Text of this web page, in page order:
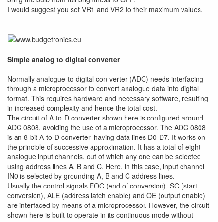
I would suggest you set VR1 and VR2 to their maximum values.
Simple analog to digital converter
Normally analogue-to-digital con-verter (ADC) needs interfacing
through a microprocessor to convert analogue data into digital
format. This requires hardware and necessary software, resulting
in increased complexity and hence the total cost.
The circuit of A-to-D converter shown here is configured around
ADC 0808, avoiding the use of a microprocessor. The ADC 0808
is an 8-bit A-to-D converter, having data lines D0-D7. It works on
the principle of successive approximation. It has a total of eight
analogue input channels, out of which any one can be selected
using address lines A, B and C. Here, in this case, input channel
IN0 is selected by grounding A, B and C address lines.
Usually the control signals EOC (end of conversion), SC (start
conversion), ALE (address latch enable) and OE (output enable)
are interfaced by means of a microprocessor. However, the circuit
shown here is built to operate in its continuous mode without